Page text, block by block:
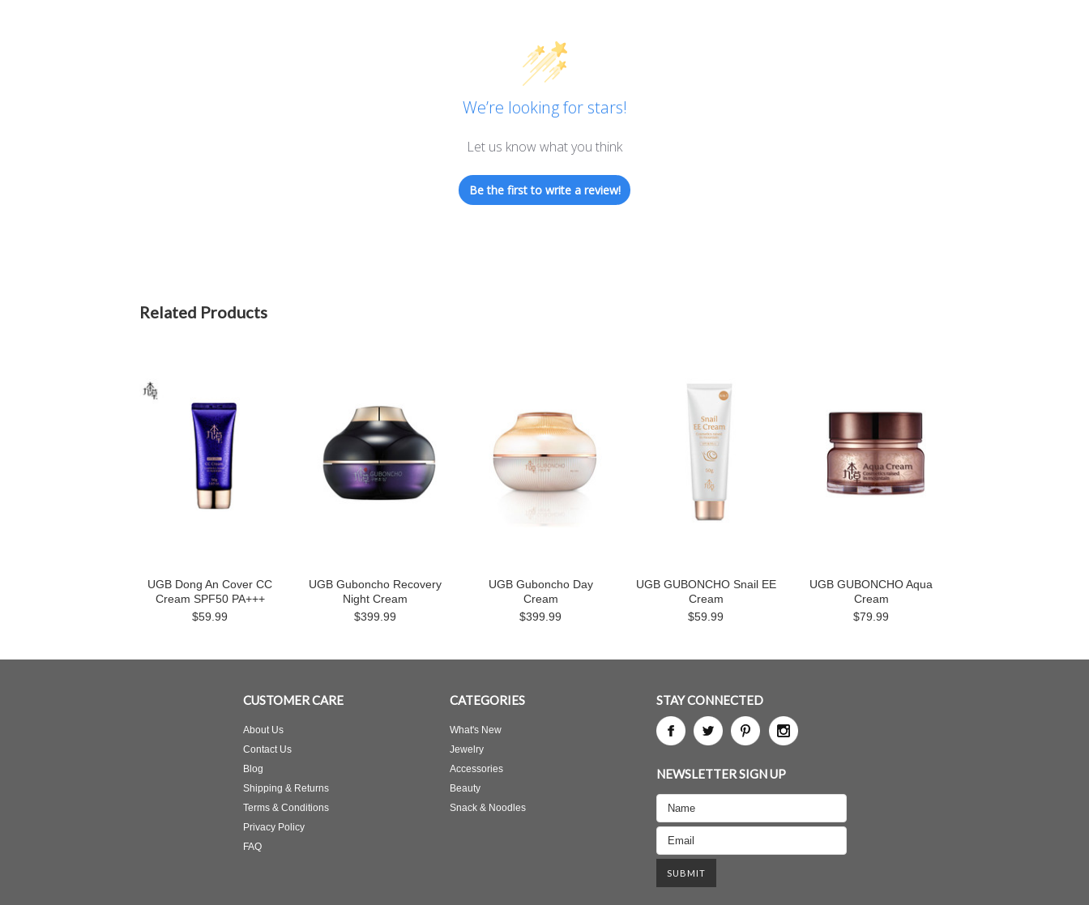
We’re looking for stars!
Let us know what you think
Be the first to write a review!
Related Products
UGB Dong An Cover CC
Cream SPF50 PA+++
$59.99
UGB Guboncho Recovery
Night Cream
$399.99
UGB Guboncho Day
Cream
$399.99
UGB GUBONCHO Snail EE
Cream
$59.99
UGB GUBONCHO Aqua
Cream
$79.99
CUSTOMER CARE
About Us
Contact Us
Blog
Shipping & Returns
Terms & Conditions
Privacy Policy
FAQ
CATEGORIES
What's New
Jewelry
Accessories
Beauty
Snack & Noodles
STAY CONNECTED
NEWSLETTER SIGN UP